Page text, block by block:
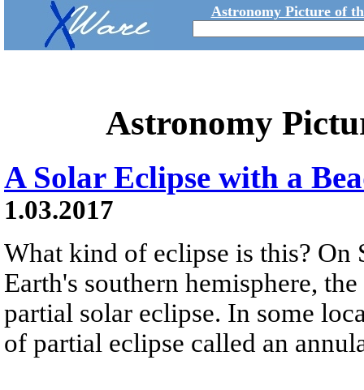
Astronomy Picture of
Astronomy
A Solar Eclipse with a
1.03.2017
What kind of eclipse is this? On
Earth's southern hemisphere,
partial solar eclipse. In some
of partial eclipse called an